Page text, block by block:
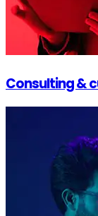
Consulting &